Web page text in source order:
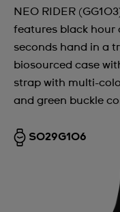
NEO RIDER
features black hour
seconds hand in a
biosourced case
strap with multi-
and green buckle
SO29G106